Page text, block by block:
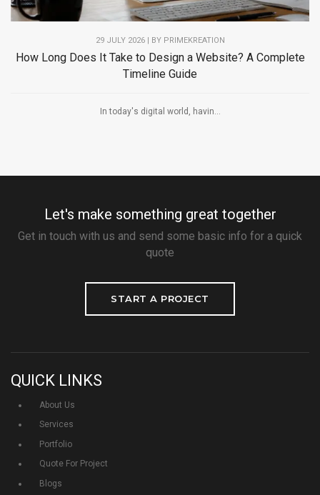
29 JULY 2026 | BY PRIMEKREATION
How Long Does It Take to Design a Website? A Complete
Timeline Guide
In today's digital world, havin...
Let's make something great together
Get in touch with us and send some basic info for a quick
quote
START A PROJECT
QUICK LINKS
About Us
Services
Portfolio
Quote For Project
Blogs